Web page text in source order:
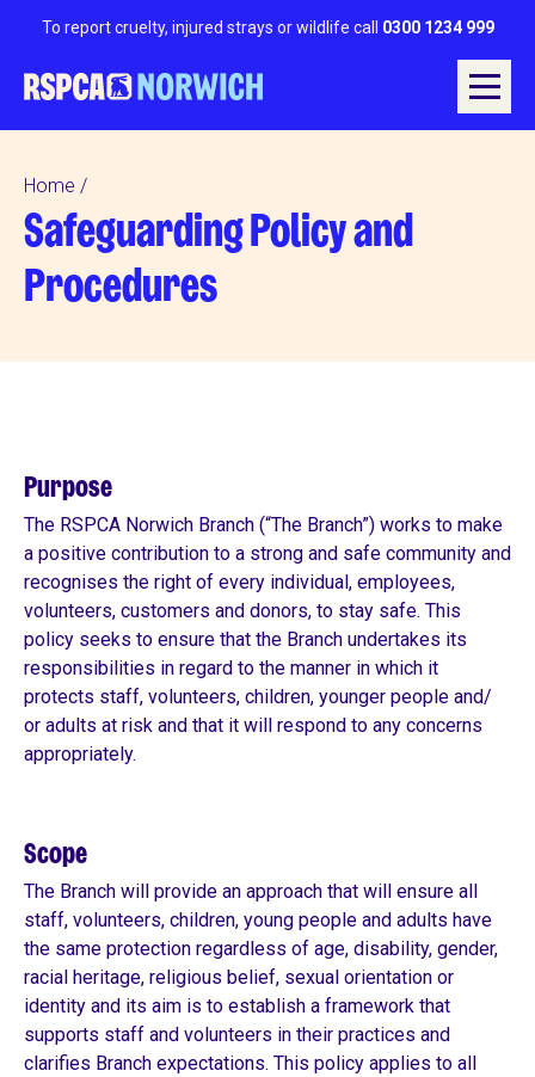
To report cruelty, injured strays or wildlife call 0300 1234 999
Home
Safeguarding Policy and
Procedures
Purpose
The RSPCA Norwich Branch (“The Branch”) works to make
a positive contribution to a strong and safe community and
recognises the right of every individual, employees,
volunteers, customers and donors, to stay safe. This
policy seeks to ensure that the Branch undertakes its
responsibilities in regard to the manner in which it
protects staff, volunteers, children, younger people and/
or adults at risk and that it will respond to any concerns
appropriately.
Scope
The Branch will provide an approach that will ensure all
staff, volunteers, children, young people and adults have
the same protection regardless of age, disability, gender,
racial heritage, religious belief, sexual orientation or
identity and its aim is to establish a framework that
supports staff and volunteers in their practices and
clarifies Branch expectations. This policy applies to all